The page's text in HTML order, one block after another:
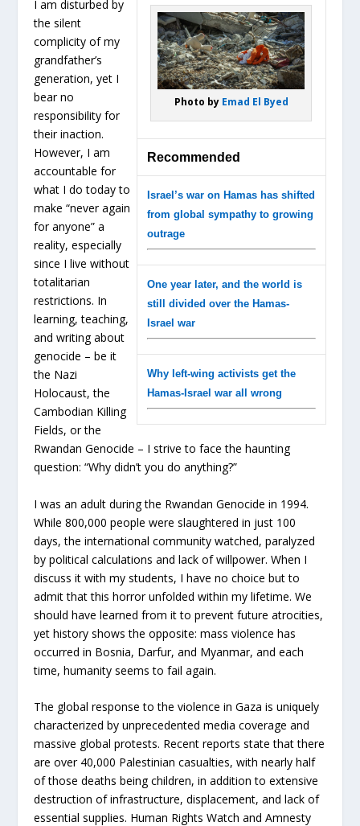
Photo by Emad El Byed
Recommended
Israel’s war on Hamas has shifted
from global sympathy to growing
outrage
One year later, and the world is
still divided over the Hamas-
Israel war
Why left-wing activists get the
Hamas-Israel war all wrong
I am disturbed by
the silent
complicity of my
grandfather’s
generation, yet I
bear no
responsibility for
their inaction.
However, I am
accountable for
what I do today to
make “never again
for anyone” a
reality, especially
since I live without
totalitarian
restrictions. In
learning, teaching,
and writing about
genocide – be it
the Nazi
Holocaust, the
Cambodian Killing
Fields, or the
Rwandan Genocide – I strive to face the haunting
question: “Why didn’t you do anything?”
I was an adult during the Rwandan Genocide in 1994.
While 800,000 people were slaughtered in just 100
days, the international community watched, paralyzed
by political calculations and lack of willpower. When I
discuss it with my students, I have no choice but to
admit that this horror unfolded within my lifetime. We
should have learned from it to prevent future atrocities,
yet history shows the opposite: mass violence has
occurred in Bosnia, Darfur, and Myanmar, and each
time, humanity seems to fail again.
The global response to the violence in Gaza is uniquely
characterized by unprecedented media coverage and
massive global protests. Recent reports state that there
are over 40,000 Palestinian casualties, with nearly half
of those deaths being children, in addition to extensive
destruction of infrastructure, displacement, and lack of
essential supplies. Human Rights Watch and Amnesty